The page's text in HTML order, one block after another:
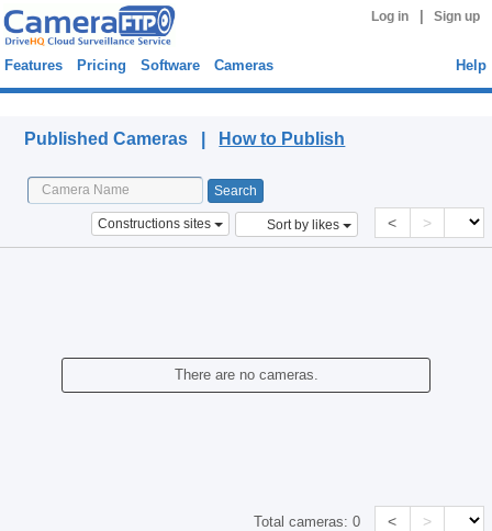
Log in Sign up
Features Pricing Software Cameras Help
Published Cameras | How to Publish
Constructions sites Sort by likes < >
There are no cameras.
Total cameras:0 < >